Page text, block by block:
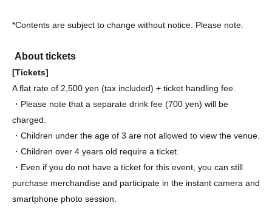
*Contents are subject to change without notice. Please note.
About tickets
[Tickets]
A flat rate of 2,500 yen (tax included) + ticket handling fee.
・Please note that a separate drink fee (700 yen) will be
charged.
・Children under the age of 3 are not allowed to view the venue.
・Children over 4 years old require a ticket.
・Even if you do not have a ticket for this event, you can still
purchase merchandise and participate in the instant camera and
smartphone photo session.